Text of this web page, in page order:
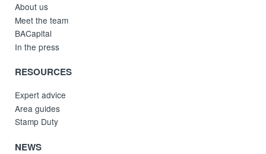
About us
Meet the team
BACapital
In the press
RESOURCES
Expert advice
Area guides
Stamp Duty
NEWS